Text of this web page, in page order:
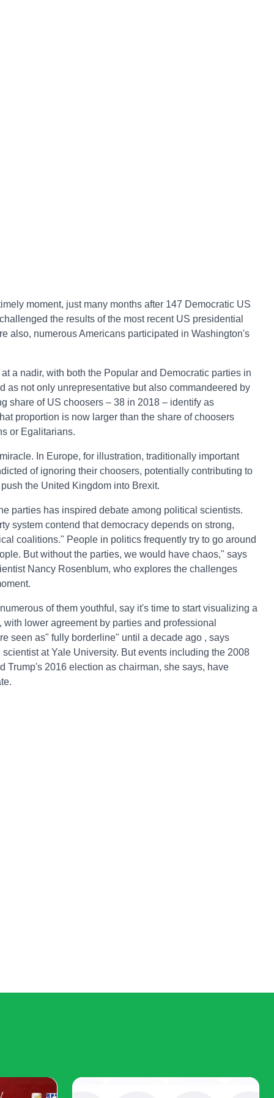
moment, just many months after 147 Democratic US
the results of the most recent US presidential
also, numerous Americans participated in Washington's
a nadir, with both the Popular and Democratic parties in
as not only unrepresentative but also commandeered by
share of US choosers – 38 in 2018 – identify as
proportion is now larger than the share of choosers
or Egalitarians.
In Europe, for illustration, traditionally important
of ignoring their choosers, potentially contributing to
the United Kingdom into Brexit.
parties has inspired debate among political scientists.
system contend that democracy depends on strong,
coalitions." People in politics frequently try to go around
But without the parties, we would have chaos," says
Nancy Rosenblum, who explores the challenges
of them youthful, say it's time to start visualizing a
lower agreement by parties and professional
seen as" fully borderline" until a decade ago , says
at Yale University. But events including the 2008
Trump's 2016 election as chairman, she says, have
them, can offer contending fancies of the public good,"